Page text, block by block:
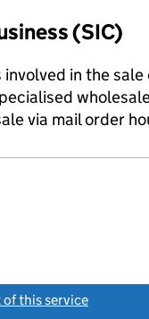
(SIC)
in the sale
via mail order
of this service